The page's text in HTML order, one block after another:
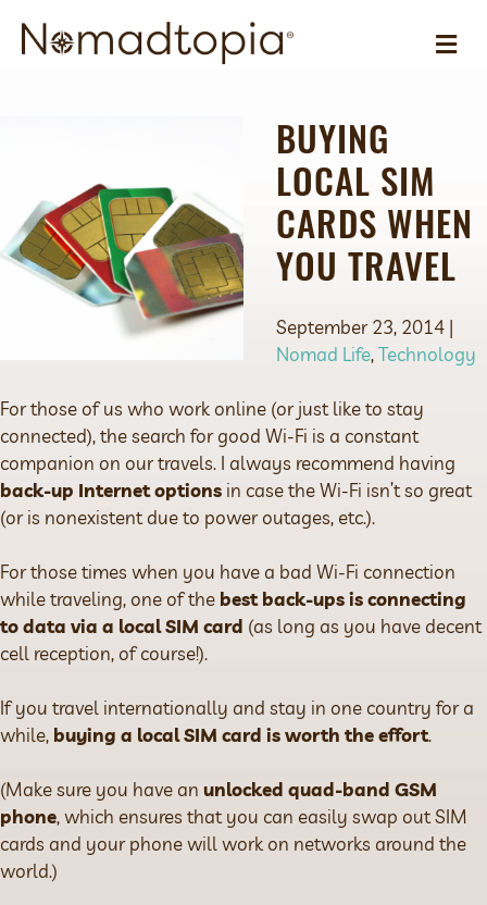
BUYING
LOCAL SIM
CARDS WHEN
YOU TRAVEL
September 23, 2014 |
Nomad Life,Technology
For those of us who work online (or just like to stay
connected), the search for good Wi-Fi is a constant
companion on our travels. I always recommend having
back-up Internet options in case the Wi-Fi isn’t so great
(or is nonexistent due to power outages, etc.).
For those times when you have a bad Wi-Fi connection
while traveling, one of the best back-ups is connecting
to data via a local SIM card (as long as you have decent
cell reception, of course!).
If you travel internationally and stay in one country for a
while, buying a local SIM card is worth the effort.
(Make sure you have an unlocked quad-band GSM
phone, which ensures that you can easily swap out SIM
cards and your phone will work on networks around the
world.)